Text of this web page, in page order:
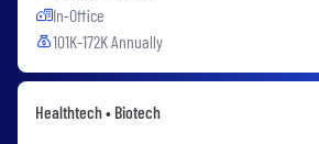
In-Office
101K-172K Annually
Healthtech • Biotech